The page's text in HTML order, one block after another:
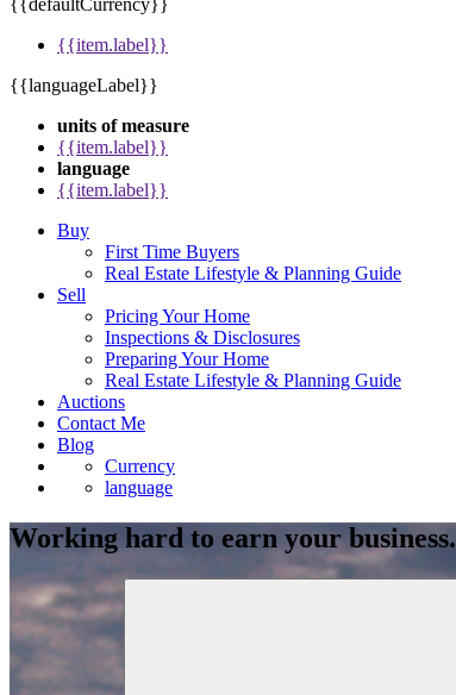
{{defaultCurrency}}
{{item.label}}
{{languageLabel}}
units of measure
{{item.label}}
language
{{item.label}}
Buy
First Time Buyers
Real Estate Lifestyle & Planning Guide
Sell
Pricing Your Home
Inspections & Disclosures
Preparing Your Home
Real Estate Lifestyle & Planning Guide
Auctions
Contact Me
Blog
Currency
language
Working hard to earn your business.